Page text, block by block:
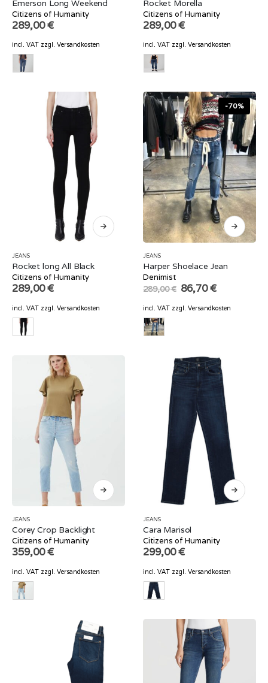
Emerson Long Weekend
Citizens of Humanity
289,00€
incl. VAT zzgl. Versandkosten
Rocket Morella
Citizens of Humanity
289,00€
incl. VAT zzgl. Versandkosten
JEANS
Rocket long All Black
Citizens of Humanity
289,00€
incl. VAT zzgl. Versandkosten
-70%
JEANS
Harper Shoelace Jean
Denimist
289,00€ Original
price
was:
289,00 €.
86,70€Current
is:
incl. VAT zzgl. Versandkosten
JEANS
Corey Crop Backlight
Citizens of Humanity
359,00€
incl. VAT zzgl. Versandkosten
JEANS
Cara Marisol
Citizens of Humanity
299,00€
incl. VAT zzgl. Versandkosten